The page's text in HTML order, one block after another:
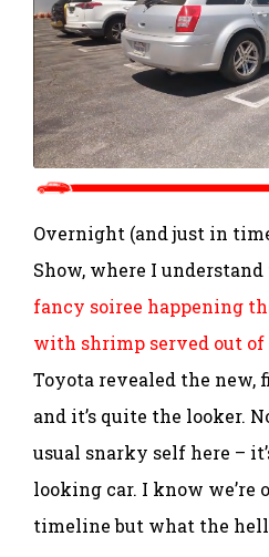
Overnight (and just in
Show, where I
fancy soiree happening
with shrimp served out of
Toyota revealed the
and it’s quite the looker.
usual snarky self here –
looking car. I know we’re
timeline but what the